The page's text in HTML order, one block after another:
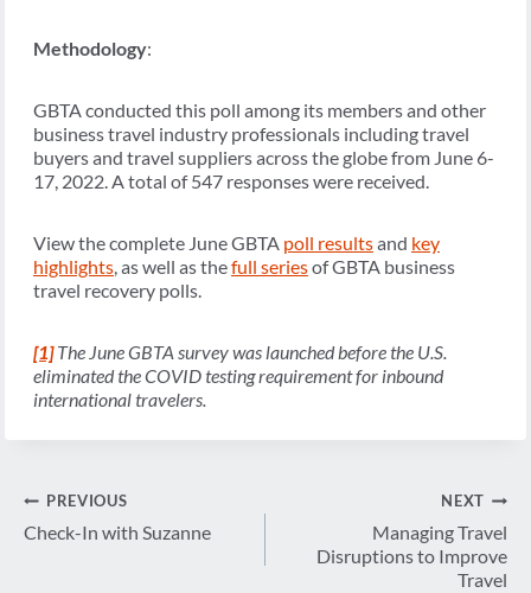
Methodology:
GBTA conducted this poll among its members and other
business travel industry professionals including travel
buyers and travel suppliers across the globe from June 6-
17, 2022. A total of 547 responses were received.
View the complete June GBTA poll resultsand key
highlights, as well as thefull seriesof GBTA business
travel recovery polls.
[1]The June GBTA survey was launched before the U.S.
eliminated the COVID testing requirement for inbound
international travelers.
Post
navigation
PREVIOUS
Check-In with Suzanne
NEXT
Managing Travel
Disruptions to Improve
Travel